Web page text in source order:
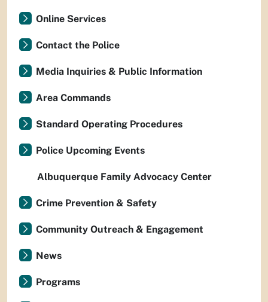
Online Services
Contact the Police
Media Inquiries & Public Information
Area Commands
Standard Operating Procedures
Police Upcoming Events
Albuquerque Family Advocacy Center
Crime Prevention & Safety
Community Outreach & Engagement
News
Programs